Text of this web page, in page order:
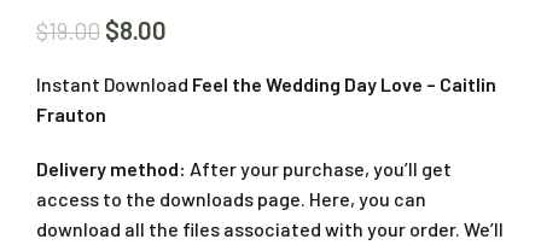
$19.00 $8.00
Instant Download Feel the Wedding Day Love – Caitlin
Frauton
Delivery method: After your purchase, you’ll get
access to the downloads page. Here, you can
download all the files associated with your order. We’ll